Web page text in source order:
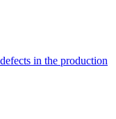
in the production